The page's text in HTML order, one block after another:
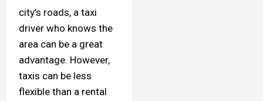
city’s roads, a taxi
driver who knows the
area can be a great
advantage. However,
taxis can be less
flexible than a rental